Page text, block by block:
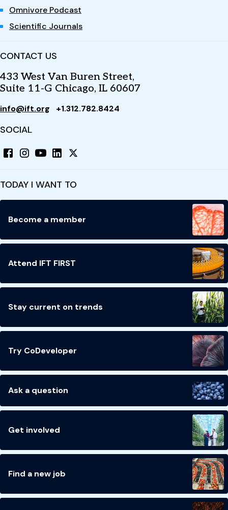
Omnivore Podcast
Scientific Journals
CONTACT US
433 West Van Buren Street,
Suite 11-G Chicago, IL 60607
info@ift.org +1.312.782.8424
SOCIAL
TODAY I WANT TO
Become a member
Attend IFT FIRST
Stay current on trends
Try CoDeveloper
Ask a question
Get involved
Find a new job